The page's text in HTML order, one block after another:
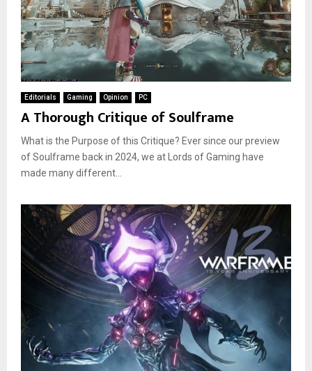
Editorials Gaming Opinion PC
A Thorough Critique of Soulframe
What is the Purpose of this Critique? Ever since our preview
of Soulframe back in 2024, we at Lords of Gaming have
made many different...